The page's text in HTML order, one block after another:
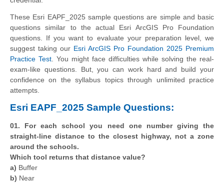
These Esri EAPF_2025 sample questions are simple and basic
questions similar to the actual Esri ArcGIS Pro Foundation
questions. If you want to evaluate your preparation level, we
suggest taking our Esri ArcGIS Pro Foundation 2025 Premium
Practice Test . You might face difficulties while solving the real-
exam-like questions. But, you can work hard and build your
confidence on the syllabus topics through unlimited practice
attempts.
Esri EAPF_2025 Sample Questions:
01. For each school you need one number giving the
straight-line distance to the closest highway, not a zone
around the schools.
Which tool returns that distance value?
a) Buffer
b) Near